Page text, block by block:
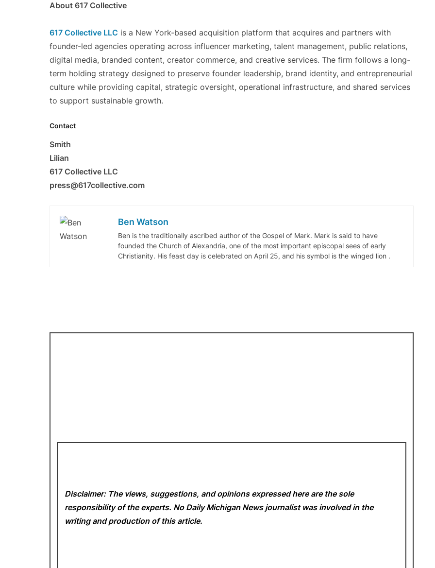
About 617 Collective
617 Collective LLC is a New York-based acquisition platform that acquires and partners with
founder-led agencies operating across influencer marketing, talent management, public relations,
digital media, branded content, creator commerce, and creative services. The firm follows a long-
term holding strategy designed to preserve founder leadership, brand identity, and entrepreneurial
culture while providing capital, strategic oversight, operational infrastructure, and shared services
to support sustainable growth.
Contact
Smith
Lilian
617 Collective LLC
press@617collective.com
Ben Watson
Ben is the traditionally ascribed author of the Gospel of Mark. Mark is said to have
founded the Church of Alexandria, one of the most important episcopal sees of early
Christianity. His feast day is celebrated on April 25, and his symbol is the winged lion .
Disclaimer: The views, suggestions, and opinions expressed here are the sole
responsibility of the experts. No Daily Michigan News journalist was involved in the
writing and production of this article.